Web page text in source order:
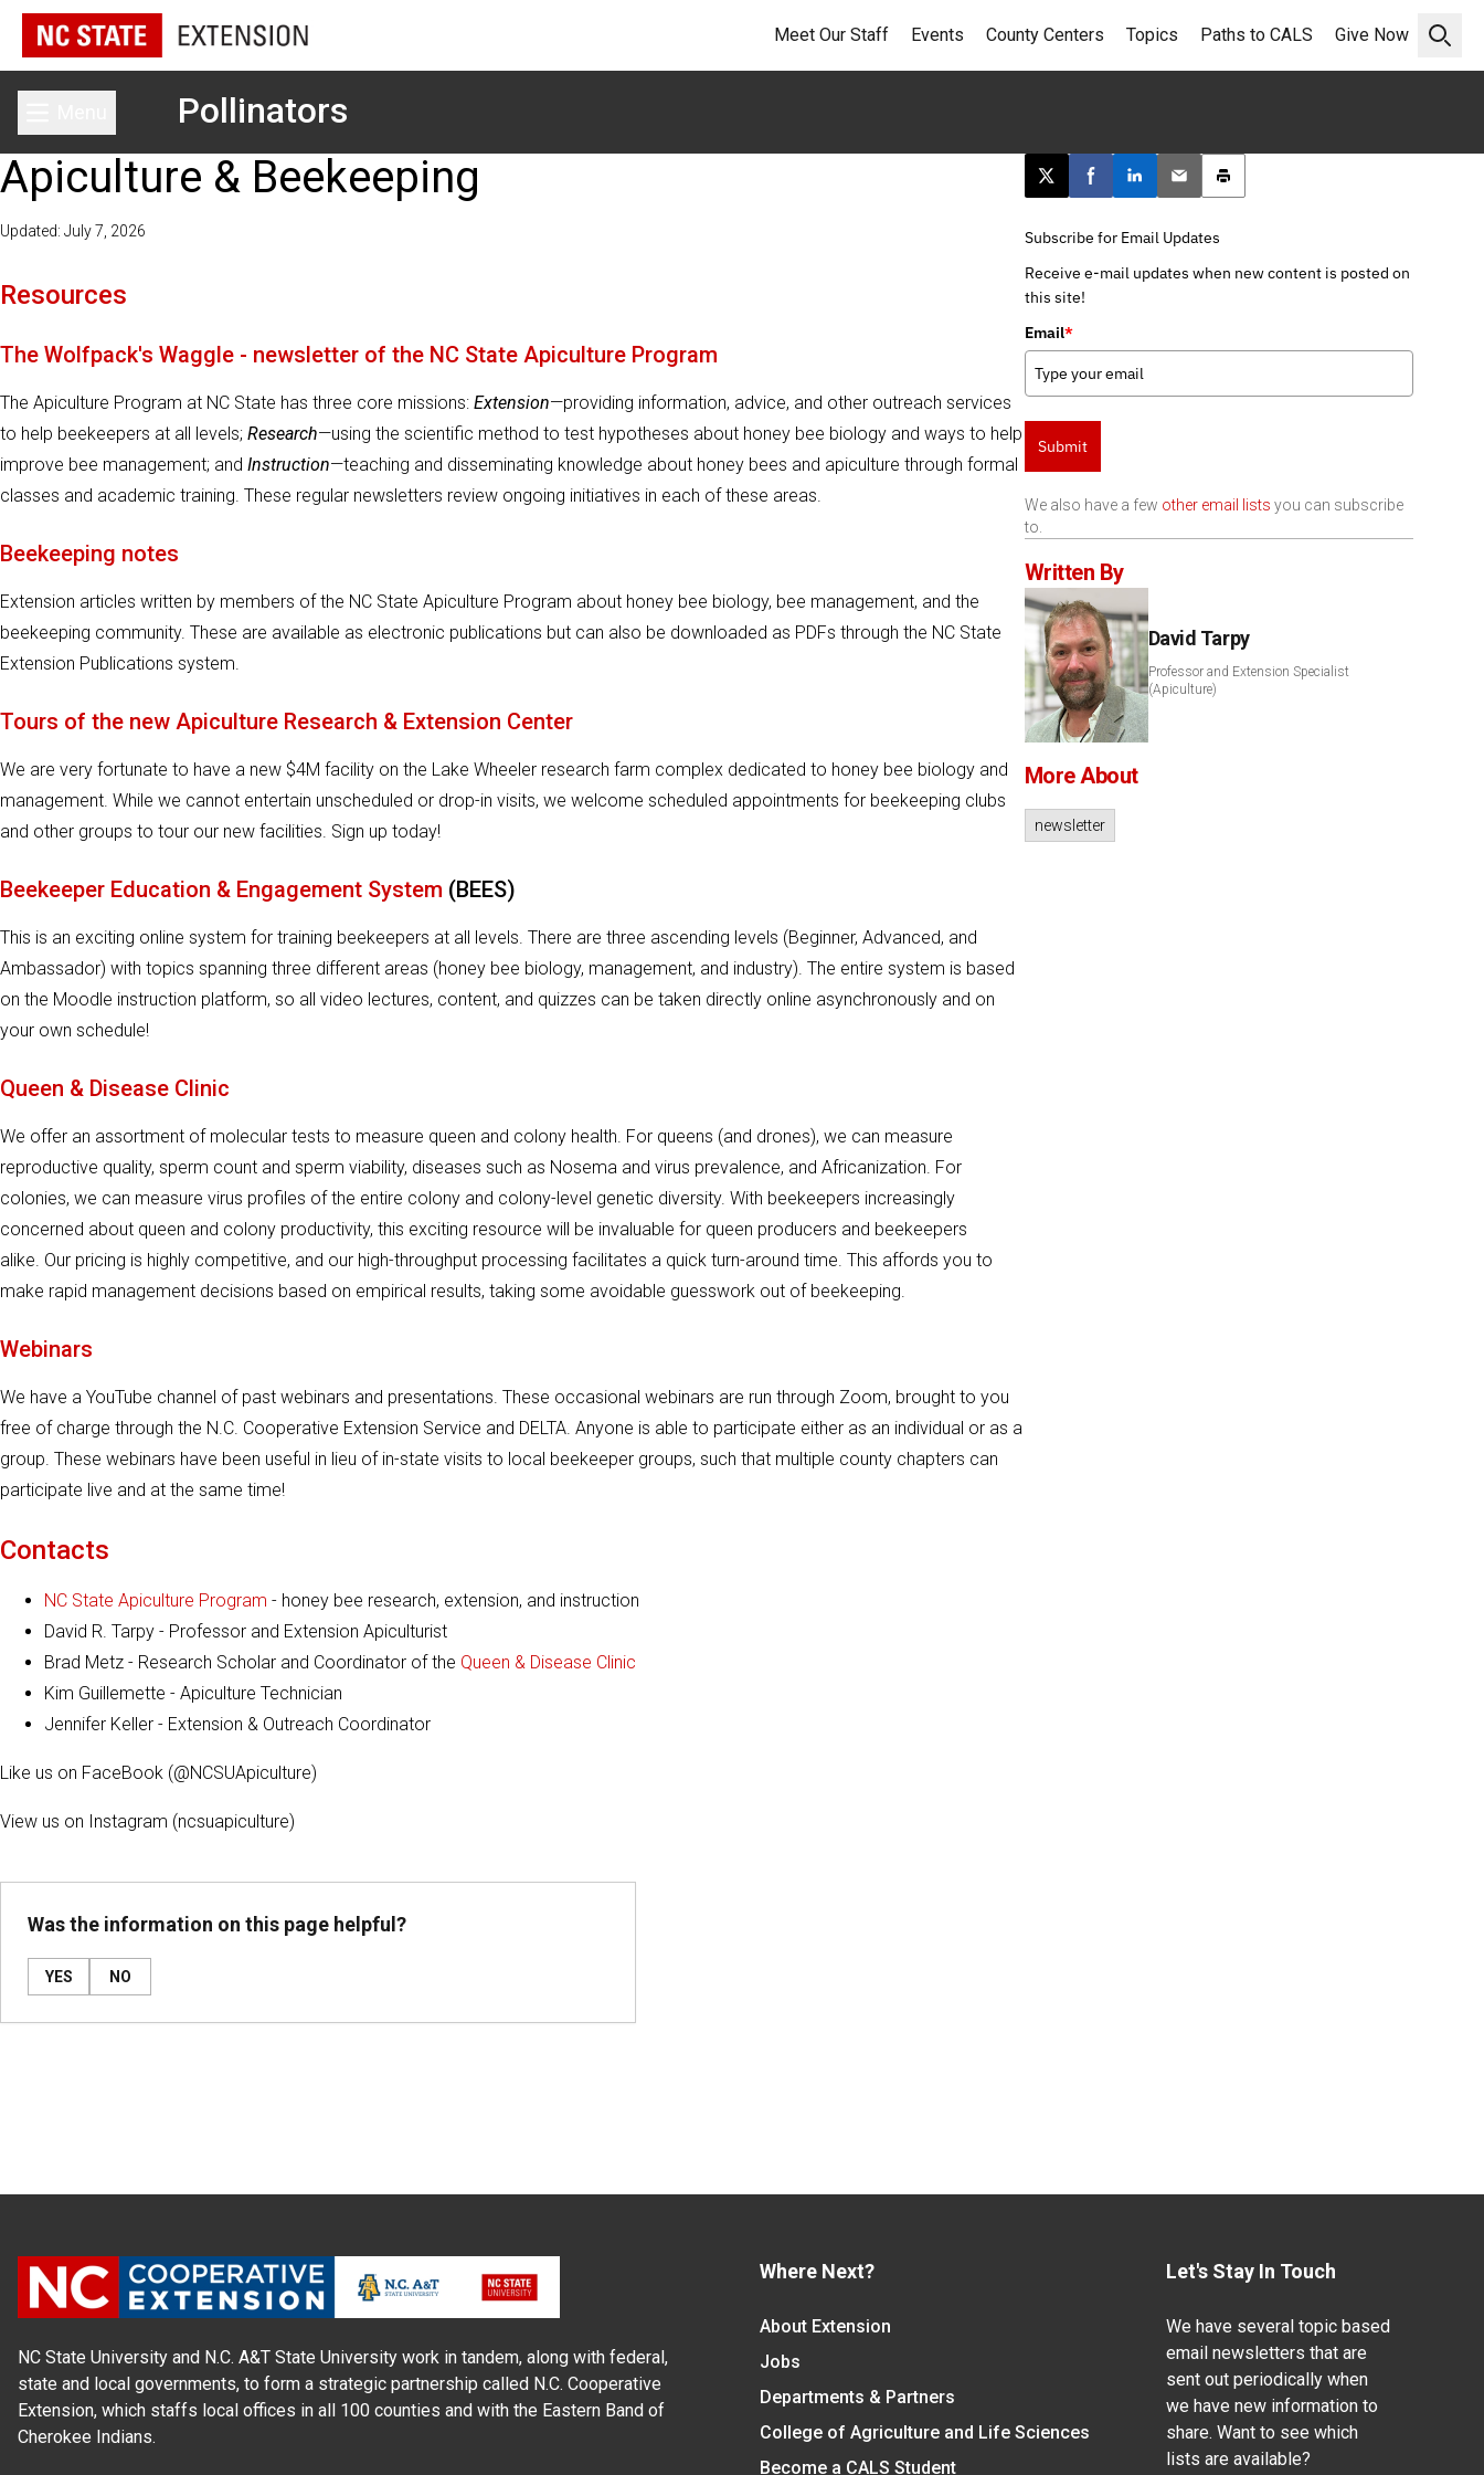
Open
Meet Our Staff Events County Centers Topics Paths to CALS Give Now
Toggle main menuPollinators
Apiculture & Beekeeping
Updated: July 7, 2026
Resources
The Wolfpack's Waggle - newsletter of the NC State Apiculture Program
The Apiculture Program at NC State has three core missions: Extension—providing information, advice, and other outreach services
to help beekeepers at all levels; Research—using the scientific method to test hypotheses about honey bee biology and ways to help
improve bee management; and Instruction—teaching and disseminating knowledge about honey bees and apiculture through formal
classes and academic training. These regular newsletters review ongoing initiatives in each of these areas.
Beekeeping notes
Extension articles written by members of the NC State Apiculture Program about honey bee biology, bee management, and the
beekeeping community. These are available as electronic publications but can also be downloaded as PDFs through the NC State
Extension Publications system.
Tours of the new Apiculture Research & Extension Center
We are very fortunate to have a new $4M facility on the Lake Wheeler research farm complex dedicated to honey bee biology and
management. While we cannot entertain unscheduled or drop-in visits, we welcome scheduled appointments for beekeeping clubs
and other groups to tour our new facilities. Sign up today!
Beekeeper Education & Engagement System (BEES)
This is an exciting online system for training beekeepers at all levels. There are three ascending levels (Beginner, Advanced, and
Ambassador) with topics spanning three different areas (honey bee biology, management, and industry). The entire system is based
on the Moodle instruction platform, so all video lectures, content, and quizzes can be taken directly online asynchronously and on
your own schedule!
Queen & Disease Clinic
We offer an assortment of molecular tests to measure queen and colony health. For queens (and drones), we can measure
reproductive quality, sperm count and sperm viability, diseases such as Nosema and virus prevalence, and Africanization. For
colonies, we can measure virus profiles of the entire colony and colony-level genetic diversity. With beekeepers increasingly
concerned about queen and colony productivity, this exciting resource will be invaluable for queen producers and beekeepers
alike. Our pricing is highly competitive, and our high-throughput processing facilitates a quick turn-around time. This affords you to
make rapid management decisions based on empirical results, taking some avoidable guesswork out of beekeeping.
Webinars
We have a YouTube channel of past webinars and presentations. These occasional webinars are run through Zoom, brought to you
free of charge through the N.C. Cooperative Extension Service and DELTA. Anyone is able to participate either as an individual or as a
group. These webinars have been useful in lieu of in-state visits to local beekeeper groups, such that multiple county chapters can
participate live and at the same time!
Contacts
NC State Apiculture Program - honey bee research, extension, and instruction
David R. Tarpy - Professor and Extension Apiculturist
Brad Metz - Research Scholar and Coordinator of the Queen & Disease Clinic
Kim Guillemette - Apiculture Technician
Jennifer Keller - Extension & Outreach Coordinator
Like us on FaceBook (@NCSUApiculture)
View us on Instagram (ncsuapiculture)
Was the information on this page helpful?
YES NO
Post this page on X
Share on Facebook
Share on LinkedIn
Email this article
Print this article
Subscribe for Email Updates
Receive e-mail updates when new content is posted on
this site!
Email*
Submit
We also have a few other email lists you can subscribe
to.
Written By
David Tarpy
Professor and Extension Specialist
(Apiculture)
More About
newsletter
NC State University and N.C. A&T State University work in tandem, along with federal,
state and local governments, to form a strategic partnership called N.C. Cooperative
Extension, which staffs local offices in all 100 counties and with the Eastern Band of
Cherokee Indians.
Where Next?
About Extension
Jobs
Departments & Partners
College of Agriculture and Life Sciences
Become a CALS Student
Let's Stay In Touch
We have several topic based
email newsletters that are
sent out periodically when
we have new information to
share. Want to see which
lists are available?